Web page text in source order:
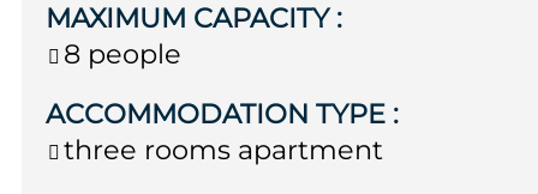
MAXIMUM CAPACITY:
8 people
ACCOMMODATION TYPE :
three rooms apartment